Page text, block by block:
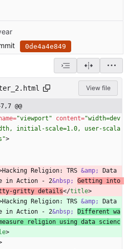
0de4a4e849
View file
@@
="viewport" content="width=dev
initial-scale=1.0, user-scala
>
Hacking Religion: TRS &amp;
Data
in Action - 2&nbsp;
Getting into
gritty details</title>
Hacking Religion: TRS &amp;
Data
in Action - 2&nbsp;
Different wa
religion using data scienc
>